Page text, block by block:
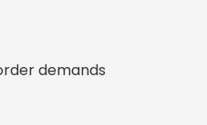
demands